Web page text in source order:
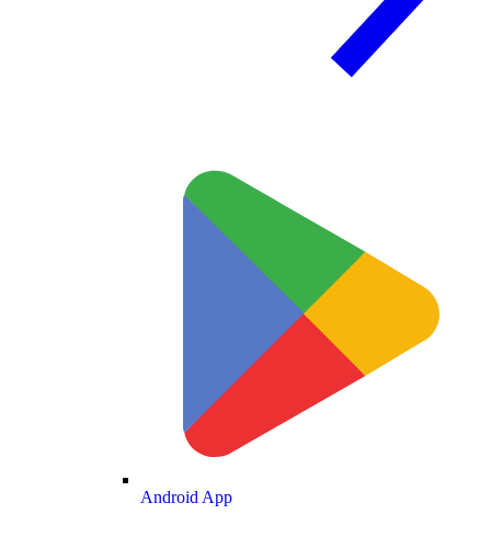
Android App